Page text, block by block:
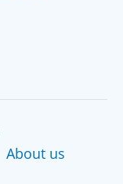
About us